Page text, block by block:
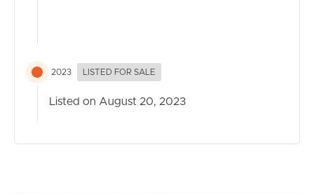
2023 LISTED FOR SALE
Listed on August 20, 2023